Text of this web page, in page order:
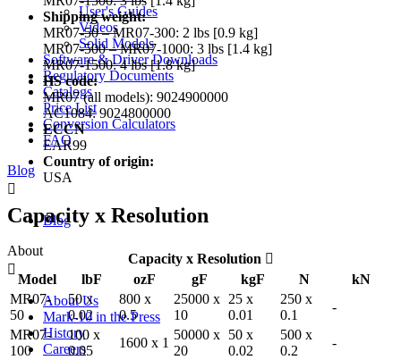
User's Guides
Videos
Solid Models
Software & Driver Downloads
Regulatory Documents
Catalogs
Price List
Conversion Calculators
FAQ
Blog
Blog
About
About Us
Mark-10 in the Press
History
Careers
Shipping weight:
MR07-50 – MR07-300: 2 lbs [0.9 kg]
MR07-500 – MR07-1000: 3 lbs [1.4 kg]
MR07-1500: 4 lbs [1.8 kg]
HS code:
MR07 (all models): 9024900000
AC1084: 9024800000
ECCN
EAR99
Country of origin:
USA
Capacity x Resolution
Capacity x Resolution
Model
lbF ozF gF kgF N
kN
MR07-
50
50 x
0.02
800 x
0.5
25000 x
10
25 x
0.01
250 x
0.1
-
MR07-
100
100 x
0.05
1600 x 1
50000 x
20
50 x
0.02
500 x
0.2
-